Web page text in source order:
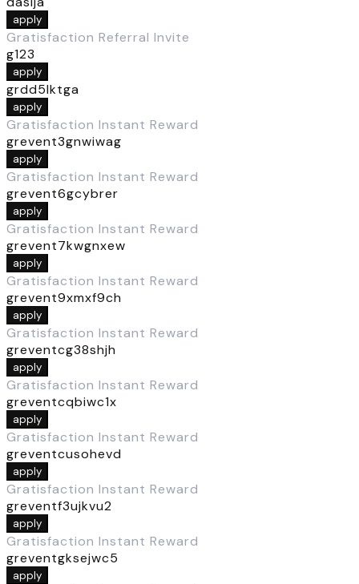
apply
Gratisfaction Referral Invite
g123
apply
grdd5lktga
apply
Gratisfaction Instant Reward
grevent3gnwiwag
apply
Gratisfaction Instant Reward
grevent6gcybrer
apply
Gratisfaction Instant Reward
grevent7kwgnxew
apply
Gratisfaction Instant Reward
grevent9xmxf9ch
apply
Gratisfaction Instant Reward
greventcg38shjh
apply
Gratisfaction Instant Reward
greventcqbiwc1x
apply
Gratisfaction Instant Reward
greventcusohevd
apply
Gratisfaction Instant Reward
greventf3ujkvu2
apply
Gratisfaction Instant Reward
greventgksejwc5
apply